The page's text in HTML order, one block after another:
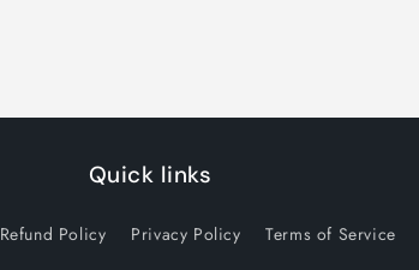
Quick links
Refund Policy Privacy Policy Terms of Service